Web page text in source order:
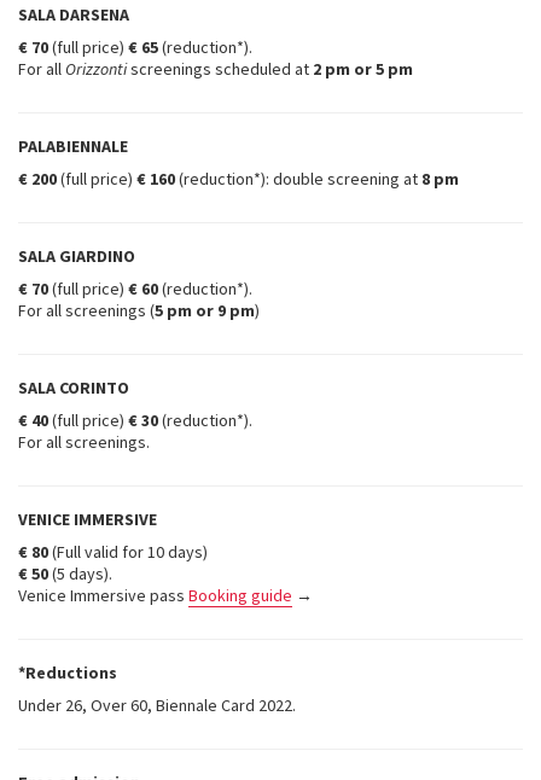
SALA DARSENA
€ 70(full price) € 65(reduction*).
For allOrizzontiscreenings scheduled at 2 pm or5 pm
PALABIENNALE
€ 200(full price) € 160(reduction*): double screening at 8 pm
SALA GIARDINO
€ 70(full price) € 60(reduction*).
For all screenings (5 pm or 9 pm)
SALA CORINTO
€ 40(full price) € 30(reduction*).
For all screenings.
VENICE IMMERSIVE
€ 80(Full valid for 10 days)
€ 50(5 days).
Venice Immersive pass Booking guide →
*Reductions
Under 26, Over 60, Biennale Card 2022.